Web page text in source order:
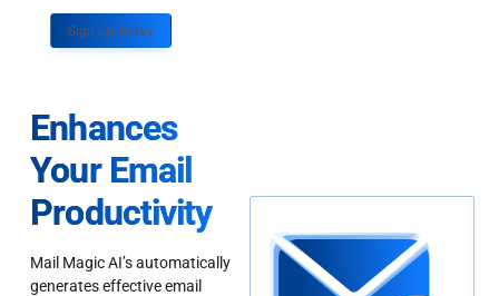
Sign up Today
Enhances
Your Email
Productivity
Mail Magic AI’s automatically
generates effective email